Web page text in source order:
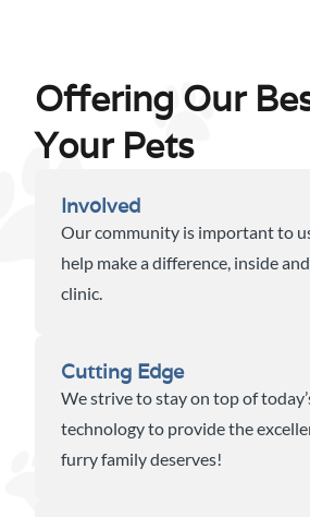
Offering Our
Your Pets
Involved
Our community is important to
help make a difference, inside
clinic.
Cutting Edge
We strive to stay on top of
technology to provide the
furry family deserves!